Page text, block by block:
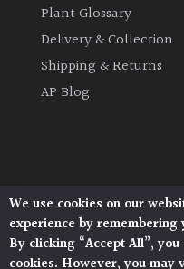
Herbaceous
Palms
Semi
Evergreen
Plant Glossary
Delivery & Collection
Shipping & Returns
AP Blog
Architectural Plants,
Pulborough, West
© 2026 Architectural
We use cookies on our
experience by
By clicking “Accept All”,
cookies. However, you